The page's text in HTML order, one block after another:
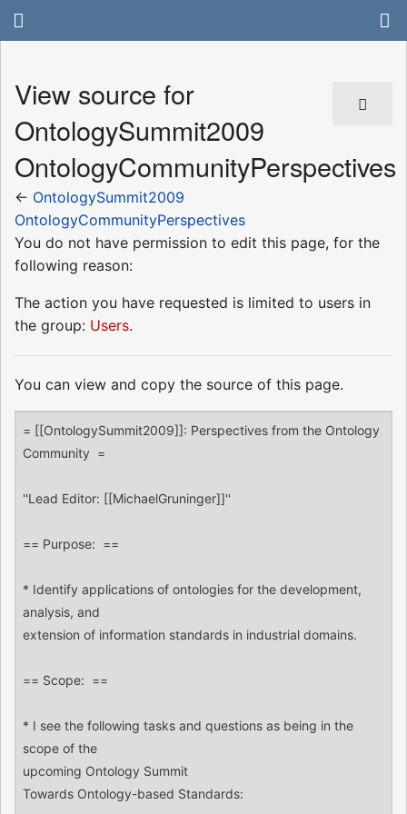
View source for
OntologySummit2009
OntologyCommunityPerspectives
← OntologySummit2009
OntologyCommunityPerspectives
You do not have permission to edit this page, for the
following reason:
The action you have requested is limited to users in
the group: Users.
You can view and copy the source of this page.